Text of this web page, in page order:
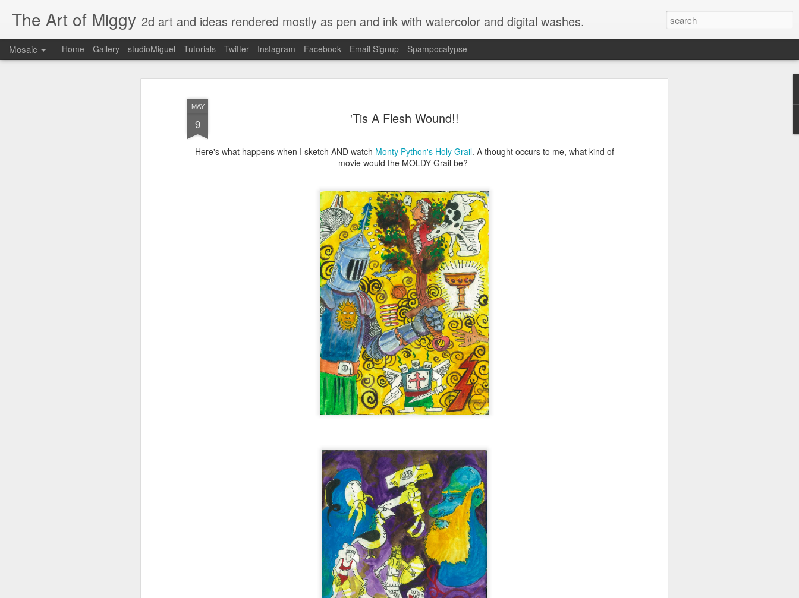
MAY
9 'Tis A Flesh Wound!!
Here's what happens when I sketch AND watch Monty Python's Holy Grail. A thought occurs to me, what kind of
movie would the MOLDY Grail be?
The Art of Miggy 2d art and ideas rendered mostly as pen and ink with watercolor and digital washes.
Mosaic Home Gallery studioMiguel Tutorials Twitter Instagram Facebook Email Signup Spampocalypse